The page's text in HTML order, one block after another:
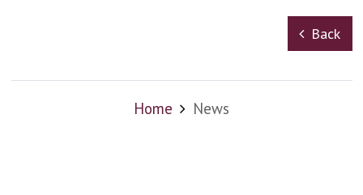
Back
Home News